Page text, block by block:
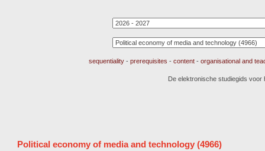
sequentiality - prerequisites - content - organisational and
De elektronische studiegids voor
Political economy of media and technology (4966)